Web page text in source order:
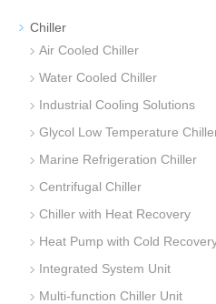
Chiller
Air Cooled Chiller
Water Cooled Chiller
Industrial Cooling Solutions
Glycol Low Temperature
Marine Refrigeration Chiller
Centrifugal Chiller
Chiller with Heat Recovery
Heat Pump with Cold
Integrated System Unit
Multi-function Chiller Unit